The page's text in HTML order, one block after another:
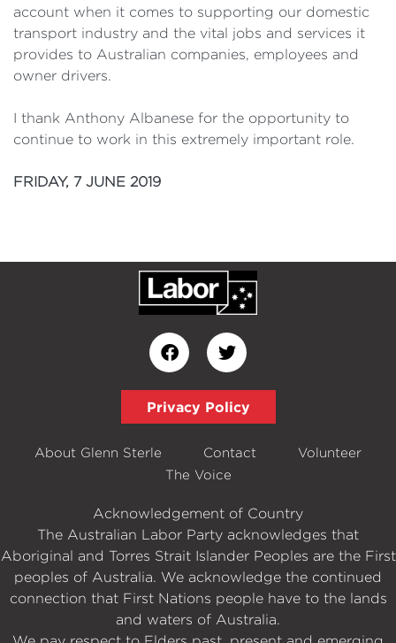
account when it comes to supporting our domestic
transport industry and the vital jobs and services it
provides to Australian companies, employees and
owner drivers.
I thank Anthony Albanese for the opportunity to
continue to work in this extremely important role.
FRIDAY, 7 JUNE 2019
Privacy Policy
About Glenn Sterle Contact
Volunteer
The Voice
Acknowledgement of Country
The Australian Labor Party acknowledges that
Aboriginal and Torres Strait Islander Peoples are the First
peoples of Australia. We acknowledge the continued
connection that First Nations people have to the lands
and waters of Australia.